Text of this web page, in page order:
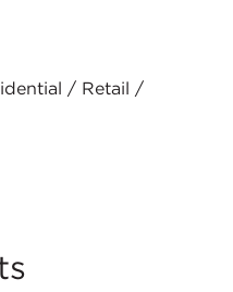
/ Retail /